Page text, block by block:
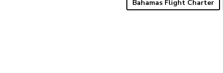
Bahamas Flight Charter